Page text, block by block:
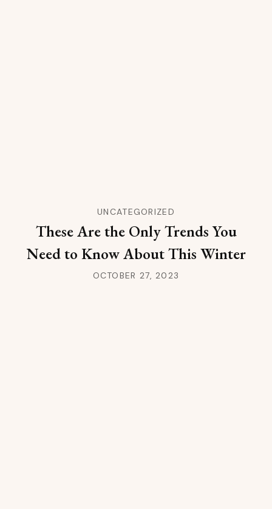
UNCATEGORIZED
These Are the Only Trends You
Need to Know About This Winter
OCTOBER 27, 2023